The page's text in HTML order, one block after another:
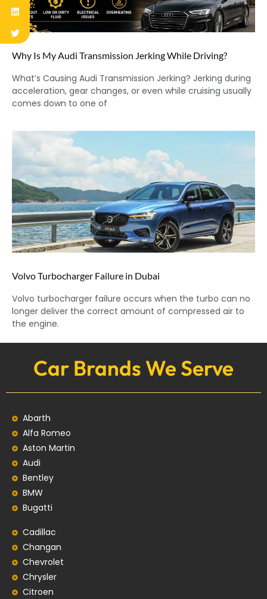
Why Is My Audi Transmission Jerking While Driving?
What’s Causing Audi Transmission Jerking? Jerking during
acceleration, gear changes, or even while cruising usually
comes down to one of
Volvo Turbocharger Failure in Dubai
Volvo turbocharger failure occurs when the turbo can no
longer deliver the correct amount of compressed air to
the engine.
Car Brands We Serve
Abarth
Alfa Romeo
Aston Martin
Audi
Bentley
BMW
Bugatti
Cadillac
Changan
Chevrolet
Chrysler
Citroen